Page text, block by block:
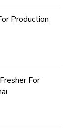
Production
For